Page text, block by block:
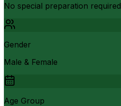
No special preparation required
Gender
Male & Female
Age Group